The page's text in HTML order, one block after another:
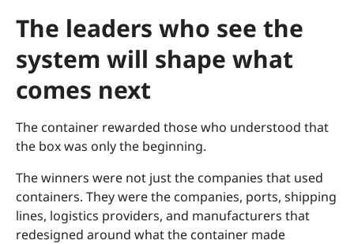
The leaders who see the
system will shape what
comes next
The container rewarded those who understood that
the box was only the beginning.
The winners were not just the companies that used
containers. They were the companies, ports, shipping
lines, logistics providers, and manufacturers that
redesigned around what the container made